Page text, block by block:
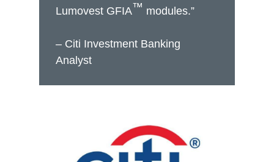
Lumovest GFIA™ modules.”
– Citi Investment Banking
Analyst